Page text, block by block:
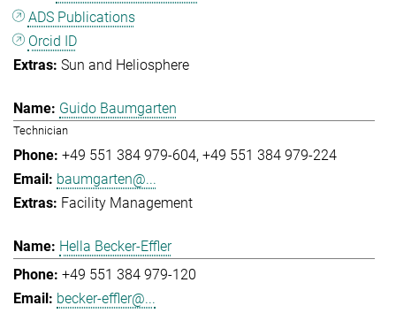
ADS Publications
Orcid ID
Sun and Heliosphere
Guido Baumgarten
Technician
+49 551 384 979-604 +49 551 384 979-224
baumgarten@...
Facility Management
Hella Becker-Effler
+49 551 384 979-120
becker-effler@...